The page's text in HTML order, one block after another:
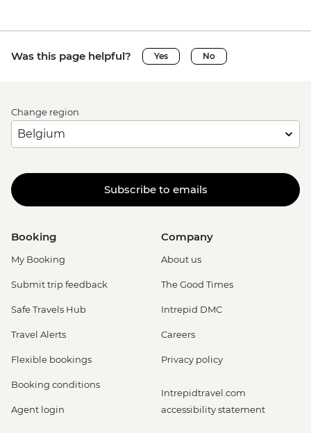
Was this page helpful? Yes No
Change region
Subscribe to emails
Booking
My Booking
Submit trip feedback
Safe Travels Hub
Travel Alerts
Flexible bookings
Booking conditions
Agent login
Company
About us
The Good Times
Intrepid DMC
Careers
Privacy policy
Intrepidtravel.com
accessibility statement